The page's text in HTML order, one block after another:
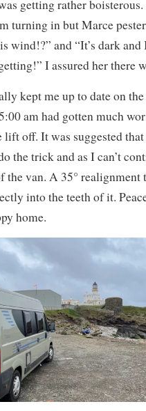
getting rather
turning in but Marce
wind!?” and “It’s dark and
I assured her there
kept me up to date on
am had gotten much
lift off. It was suggested
the trick and as I can’t
the van. A 35° realignment
into the teeth of it.
home.